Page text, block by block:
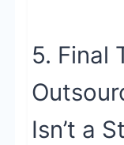
5. Final
Isn’t a